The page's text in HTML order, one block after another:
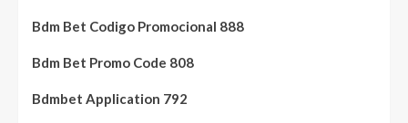
Bdm Bet Codigo Promocional 888
Bdm Bet Promo Code 808
Bdmbet Application 792